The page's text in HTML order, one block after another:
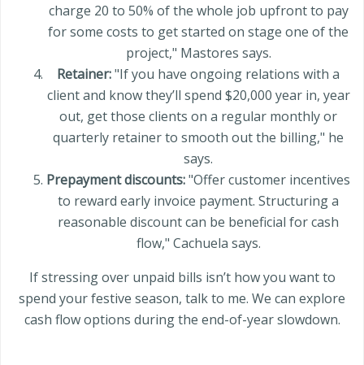
charge 20 to 50% of the whole job upfront to pay
for some costs to get started on stage one of the
project," Mastores says.
Retainer:"If you have ongoing relations with a
client and know they’ll spend $20,000 year in, year
out, get those clients on a regular monthly or
quarterly retainer to smooth out the billing," he
says.
Prepayment discounts:"Offer customer incentives
to reward early invoice payment. Structuring a
reasonable discount can be beneficial for cash
flow," Cachuela says.
If stressing over unpaid bills isn’t how you want to
spend your festive season, talk to me. We can explore
cash flow options during the end-of-year slowdown.